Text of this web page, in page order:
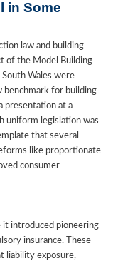
in Some
law and building
of the Model Building
Wales were
benchmark for building
presentation at a
uniform legislation was
that several
like proportionate
consumer
it introduced pioneering
insurance. These
liability exposure,